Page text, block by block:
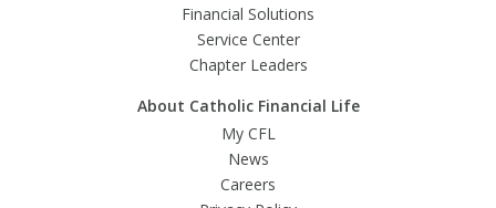
Financial Solutions
Service Center
Chapter Leaders
About Catholic Financial Life
My CFL
News
Careers